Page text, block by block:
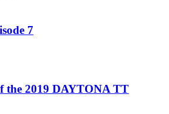
7
the 2019 DAYTONA TT